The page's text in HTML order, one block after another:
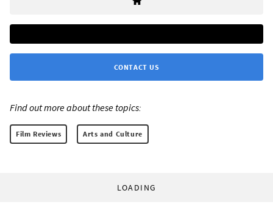
CONTACT US
Find out more about these topics:
Film Reviews Arts and Culture
LOADING